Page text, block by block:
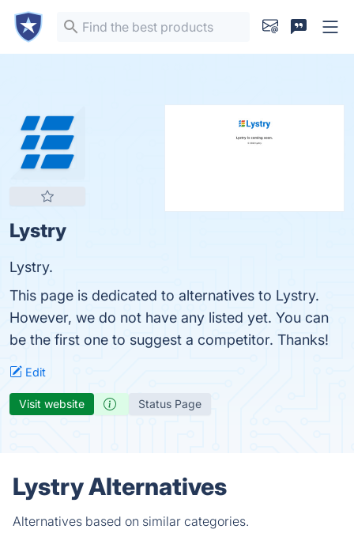
Lystry
Lystry.
This page is dedicated to alternatives to Lystry.
However, we do not have any listed yet. You can
be the first one to suggest a competitor. Thanks!
Edit
Visit website Status Page
Lystry Alternatives
Alternatives based on similar categories.